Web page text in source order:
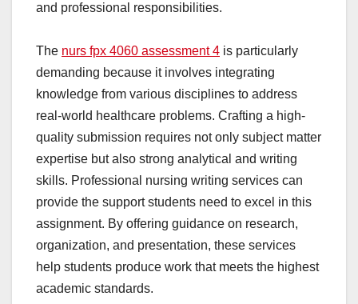
and professional responsibilities.
The nurs fpx 4060 assessment 4 is particularly
demanding because it involves integrating
knowledge from various disciplines to address
real-world healthcare problems. Crafting a high-
quality submission requires not only subject matter
expertise but also strong analytical and writing
skills. Professional nursing writing services can
provide the support students need to excel in this
assignment. By offering guidance on research,
organization, and presentation, these services
help students produce work that meets the highest
academic standards.